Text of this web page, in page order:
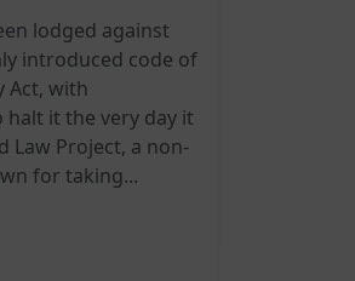
lodged against
introduced code of
Act, with
it the very day it
Law Project, a non-
for taking...